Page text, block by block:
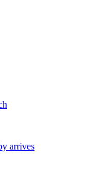
arrives